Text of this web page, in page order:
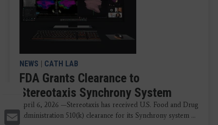
Email
NEWS | CATH LAB
FDA Grants Clearance to
Stereotaxis Synchrony System
April 6, 2026 —Stereotaxis has received U.S. Food and Drug
Administration 510(k) clearance for its Synchrony system ...